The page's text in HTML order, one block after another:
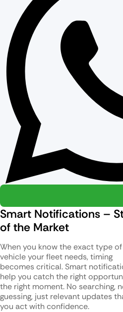
Smart Notifications –
of the Market
When you know the exact type of
vehicle your fleet needs, timing
becomes critical. Smart
help you catch the right
the right moment. No searching,
guessing, just relevant updates
you act with confidence.